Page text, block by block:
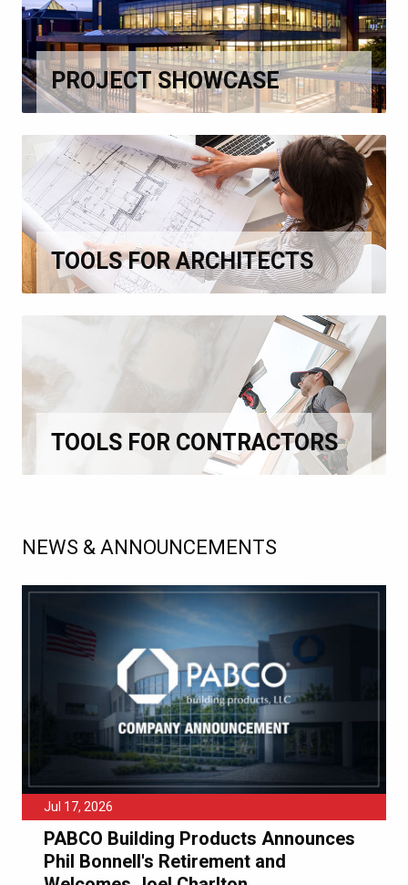
PROJECT SHOWCASE
TOOLS FOR ARCHITECTS
TOOLS FOR CONTRACTORS
NEWS & ANNOUNCEMENTS
Jul 17, 2026
PABCO Building Products Announces
Phil Bonnell's Retirement and